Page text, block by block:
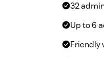
32
Up to 6
Friendly